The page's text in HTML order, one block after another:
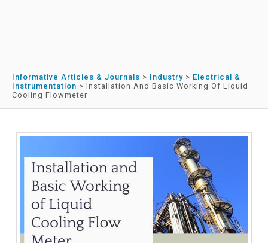
Informative Articles & Journals > Industry > Electrical &
Instrumentation > Installation And Basic Working Of Liquid
Cooling Flowmeter